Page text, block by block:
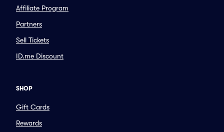
Affiliate Program
Partners
Sell Tickets
ID.me Discount
SHOP
Gift Cards
Rewards